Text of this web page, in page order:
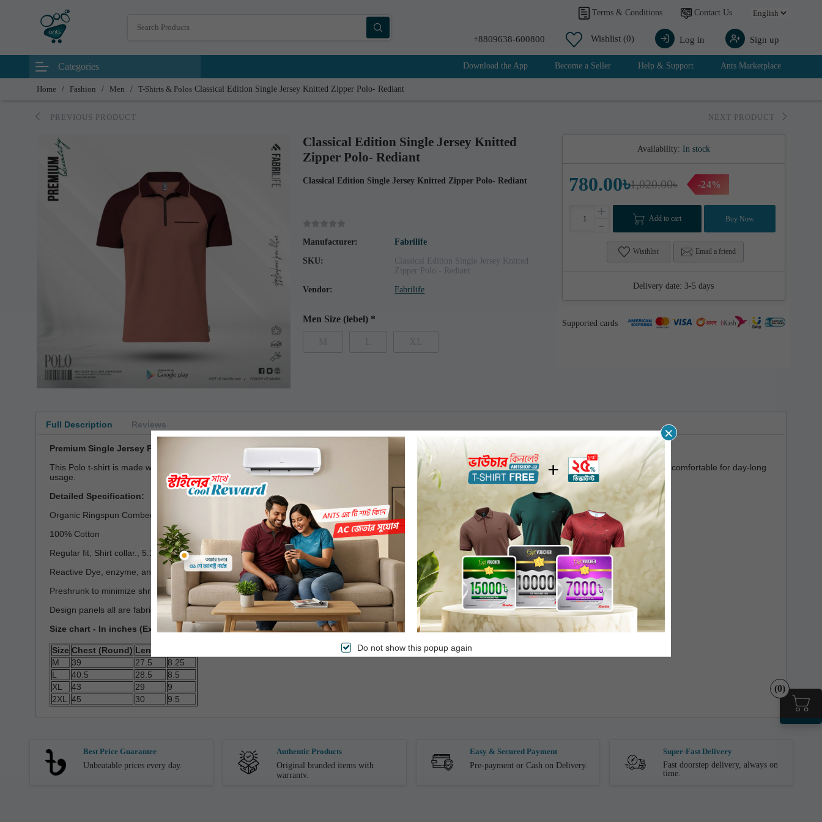
Terms & Conditions Contact Us
+8809638-600800 Wishlist (0)
(0)
Log in Sign up
Categories Download the App Become a Seller Help & Support Ants Marketplace
Home / Fashion / Men / T-Shirts & Polos Classical Edition Single Jersey Knitted Zipper Polo- Rediant
PREVIOUS PRODUCT NEXT PRODUCT
Classical Edition Single Jersey Knitted
Zipper Polo- Rediant
Classical Edition Single Jersey Knitted Zipper Polo- Rediant
Manufacturer: Fabrilife
SKU:
Classical Edition Single Jersey Knitted
Zipper Polo - Rediant
Vendor: Fabrilife
Men Size (lebel) *
Availability: In stock
1,020.00৳
780.00৳ -24%
+
- Add to cart Buy Now
Wisthlist Email a friend
Delivery date: 3-5 days
Supported cards
Full Description Reviews
Premium Single Jersey Polo T-shirt
This Polo t-shirt is made with single jersey fabric which features premium 100% combed compact organic cotton. The t-shirt has a soft touch which makes it very comfortable for day-long
usage.
Detailed Specification:
Organic Ringspun Combed Compact Cotton
100% Cotton
Regular fit, Shirt collar., 5.16 oz/yd2(~175GSM)
Reactive Dye, enzyme, and silicon washed
Preshrunk to minimize shrinkage
Design panels all are fabric and Cut & Stich
Size chart - In inches (Expected Deviation < 3%)
Size Chest (Round) Length
M
39 27.5
8.25
L
40.5 28.5
8.5
XL
43 29
9
2XL
45 30 9.5
Best Price Guarantee
Unbeatable prices every day.
Authentic Products
Original branded items with
warranty.
Easy & Secured Payment
Pre-payment or Cash on Delivery.
Super-Fast Delivery
Fast doorstep delivery, always on
time.
×
Do not show this popup again